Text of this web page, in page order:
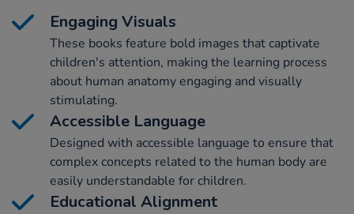
Engaging Visuals
These books feature bold images that captivate
children's attention, making the learning process
about human anatomy engaging and visually
stimulating.
Accessible Language
Designed with accessible language to ensure that
complex concepts related to the human body are
easily understandable for children.
Educational Alignment